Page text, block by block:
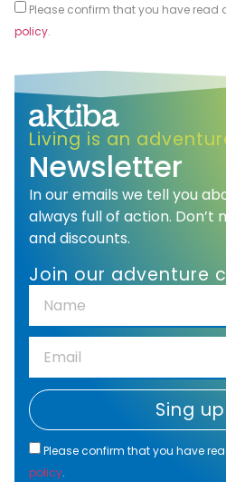
Living is an
Newsletter
In our emails we tell you
always full of action. Don’t
and discounts.
Join our adventure
Please confirm that you have
policy.
Sing
Please confirm that you have read
policy